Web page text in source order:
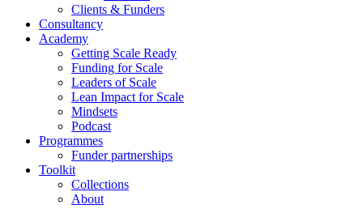
Clients & Funders
Consultancy
Academy
Getting Scale Ready
Funding for Scale
Leaders of Scale
Lean Impact for Scale
Mindsets
Podcast
Programmes
Funder partnerships
Toolkit
Collections
About